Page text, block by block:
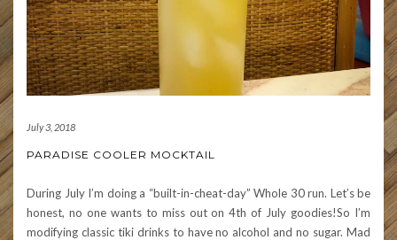
July 3, 2018
PARADISE COOLER MOCKTAIL
During July I’m doing a “built-in-cheat-day” Whole 30 run. Let’s be
honest, no one wants to miss out on 4th of July goodies!So I’m
modifying classic tiki drinks to have no alcohol and no sugar. Mad